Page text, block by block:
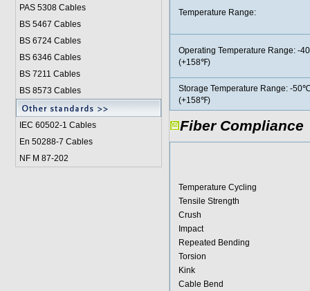
PAS 5308 Cables
BS 5467 Cables
BS 6724 Cables
BS 6346 Cables
BS 7211 Cables
BS 8573 Cables
IEC 60502-1 Cables
En 50288-7 Cables
NF M 87-202
Temperature Range:
Operating Temperature Range: -
(+158℉)
Storage Temperature Range: -
(+158℉)
Fiber Compliance
Temperature Cycling
Tensile Strength
Crush
Impact
Repeated Bending
Torsion
Kink
Cable Bend